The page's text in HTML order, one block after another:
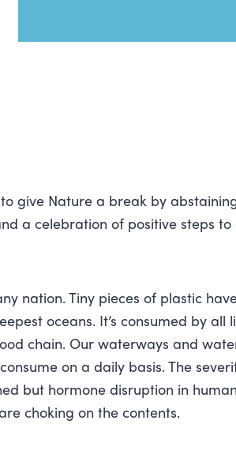
give Nature a break by
a celebration of positive steps
nation. Tiny pieces of plastic
oceans. It’s consumed by all
chain. Our waterways and
on a daily basis. The
but hormone disruption in
choking on the contents.